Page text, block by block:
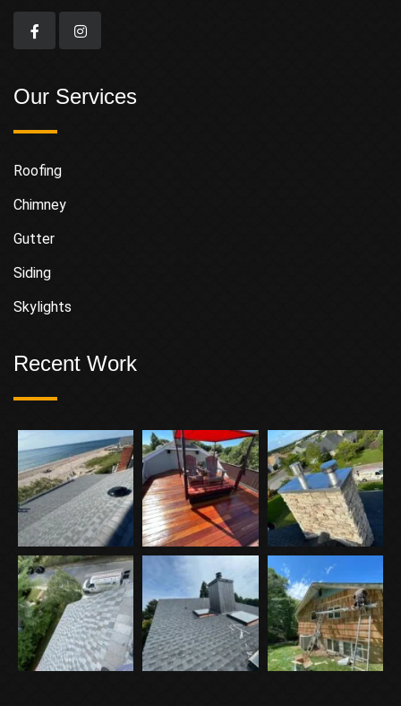
Our Services
Roofing
Chimney
Gutter
Siding
Skylights
Recent Work